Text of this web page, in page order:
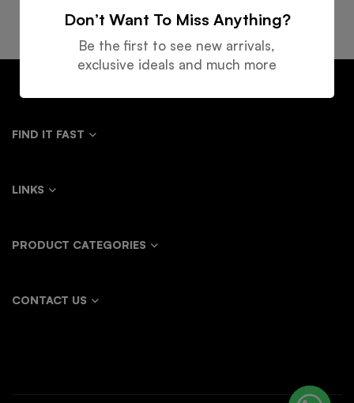
Shipping
Guarantee
Support
Payment
FIND IT FAST
LINKS
PRODUCT CATEGORIES
CONTACT US
Don’t Want To Miss Anything?
Be the first to see new arrivals,
exclusive ideals and much more